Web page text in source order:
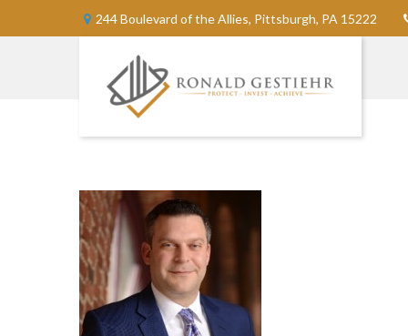
244 Boulevard of the Allies, Pittsburgh, PA 15222